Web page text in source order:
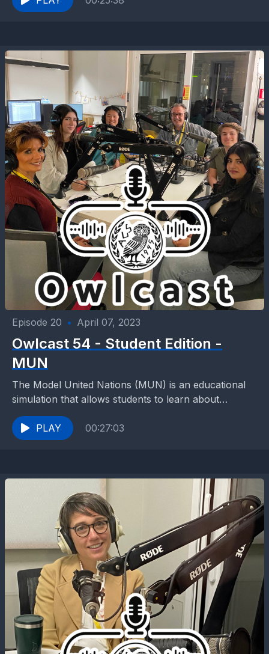
Episode 20 • April 07, 2023
Owlcast 54 - Student Edition -
MUN
The Model United Nations (MUN) is an educational
simulation that allows students to learn about
international relations, diplomacy, and the United
Nations (UN) by...
PLAY 00:27:03